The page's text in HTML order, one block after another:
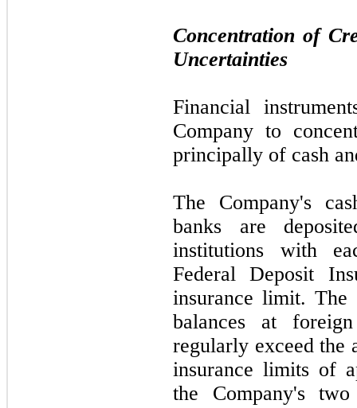
Concentration of
Uncertainties
Financial
Company to
principally of cash
The Company's
banks are
institutions with
Federal Deposit
insurance limit. The
balances at
regularly exceed the
insurance limits of
the Company'stwo